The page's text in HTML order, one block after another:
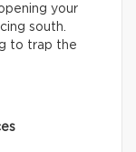
your
south.
to trap the